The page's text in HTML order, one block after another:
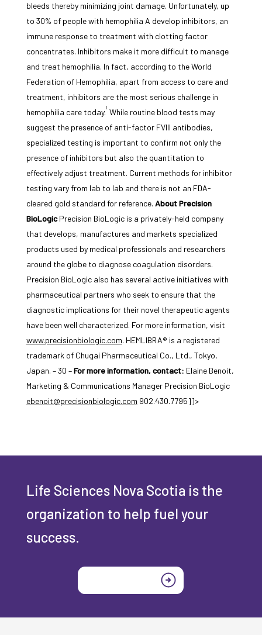
bleeds thereby minimizing joint damage. Unfortunately, up
to 30% of people with hemophilia A develop inhibitors, an
immune response to treatment with clotting factor
concentrates. Inhibitors make it more difficult to manage
and treat hemophilia. In fact, according to the World
Federation of Hemophilia, apart from access to care and
treatment, inhibitors are the most serious challenge in
hemophilia care today.1 While routine blood tests may
suggest the presence of anti-factor FVIII antibodies,
specialized testing is important to confirm not only the
presence of inhibitors but also the quantitation to
effectively adjust treatment. Current methods for inhibitor
testing vary from lab to lab and there is not an FDA-
cleared gold standard for reference. About Precision
BioLogicPrecision BioLogic is a privately-held company
that develops, manufactures and markets specialized
products used by medical professionals and researchers
around the globe to diagnose coagulation disorders.
Precision BioLogic also has several active initiatives with
pharmaceutical partners who seek to ensure that the
diagnostic implications for their novel therapeutic agents
have been well characterized. For more information, visit
www.precisionbiologic.com. HEMLIBRA® is a registered
trademark of Chugai Pharmaceutical Co., Ltd., Tokyo,
Japan. – 30 –For more information, contact: Elaine Benoit,
Marketing & Communications Manager Precision BioLogic
ebenoit@precisionbiologic.com 902.430.7795]]>
Life Sciences Nova Scotia is the
organization to help fuel your
success.